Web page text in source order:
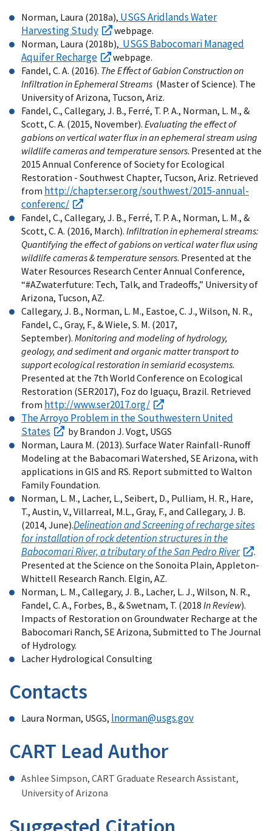
Norman, Laura (2018a), USGS Aridlands Water
Harvesting Study
webpage.
Norman, Laura (2018b), USGS Babocomari Managed
Aquifer Recharge
webpage.
Fandel, C. A. (2016). The Eﬀect of Gabion Construction on
Infiltration in Ephemeral Streams (Master of Science). The
University of Arizona, Tucson, Ariz.
Fandel, C., Callegary, J. B., Ferré, T. P. A., Norman, L. M., &
Scott, C. A. (2015, November). Evaluating the effect of
gabions on vertical water flux in an ephemeral stream using
wildlife cameras and temperature sensors. Presented at the
2015 Annual Conference of Society for Ecological
Restoration - Southwest Chapter, Tucson, Ariz. Retrieved
from http://chapter.ser.org/southwest/2015-annual-
conferenc/
Fandel, C., Callegary, J. B., Ferré, T. P. A., Norman, L. M., &
Scott, C. A. (2016, March). Infiltration in ephemeral streams:
Quantifying the effect of gabions on vertical water flux using
wildlife cameras & temperature sensors. Presented at the
Water Resources Research Center Annual Conference,
“#AZwaterfuture: Tech, Talk, and Tradeoffs,” University of
Arizona, Tucson, AZ.
Callegary, J. B., Norman, L. M., Eastoe, C. J., Wilson, N. R.,
Fandel, C., Gray, F., & Wiele, S. M. (2017,
September). Monitoring and modeling of hydrology,
geology, and sediment and organic matter transport to
support ecological restoration in semiarid ecosystems.
Presented at the 7th World Conference on Ecological
Restoration (SER2017), Foz do Iguaçu, Brazil. Retrieved
from http://www.ser2017.org/
The Arroyo Problem in the Southwestern United
States
by Brandon J. Vogt, USGS
Norman, Laura M. (2013). Surface Water Rainfall-Runoff
Modeling at the Babacomari Watershed, SE Arizona, with
applications in GIS and RS. Report submitted to Walton
Family Foundation.
Norman, L. M., Lacher, L., Seibert, D., Pulliam, H. R., Hare,
T., Austin, V., Villarreal, M.L., Gray, F., and Callegary, J. B.
(2014, June).Delineation and Screening of recharge sites
for installation of rock detention structures in the
Babocomari River, a tributary of the San Pedro River
.
Presented at the Science on the Sonoita Plain, Appleton-
Whittell Research Ranch. Elgin, AZ.
Norman, L. M., Callegary, J. B., Lacher, L. J., Wilson, N. R.,
Fandel, C. A., Forbes, B., & Swetnam, T. (2018 In Review).
Impacts of Restoration on Groundwater Recharge at the
Babocomari Ranch, SE Arizona, Submitted to The Journal
of Hydrology.
Lacher Hydrological Consulting
Contacts
Laura Norman, USGS, lnorman@usgs.gov
CART Lead Author
Ashlee Simpson, CART Graduate Research Assistant,
University of Arizona